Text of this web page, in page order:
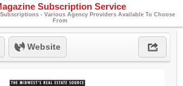
Subscription Service
- Various Agency Providers Available To Choose
From
Website